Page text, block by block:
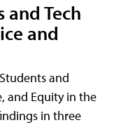
and Tech
and
and
and Equity in the
in three